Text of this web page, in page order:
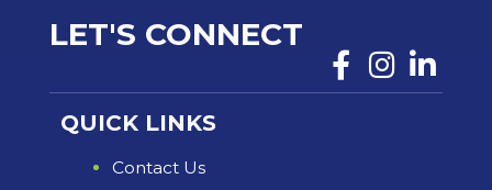
LET'S CONNECT
QUICK LINKS
Contact Us